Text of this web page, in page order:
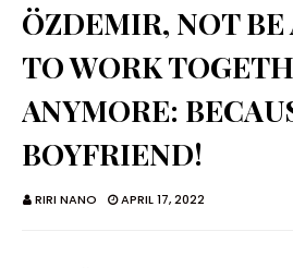
ÖZDEMIR, NOT
TO WORK
ANYMORE:
BOYFRIEND!
RIRI NANO APRIL 17, 2022